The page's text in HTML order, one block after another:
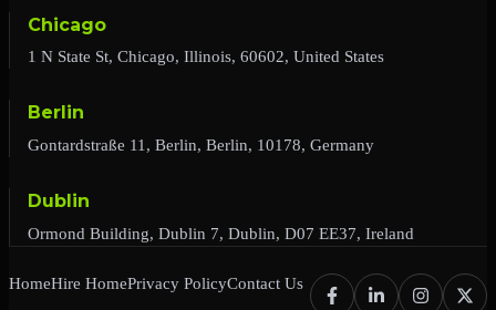
Chicago
1 N State St, Chicago, Illinois, 60602, United States
Berlin
Gontardstraße 11, Berlin, Berlin, 10178, Germany
Dublin
Ormond Building, Dublin 7, Dublin, D07 EE37, Ireland
HomeHire HomePrivacy PolicyContact Us